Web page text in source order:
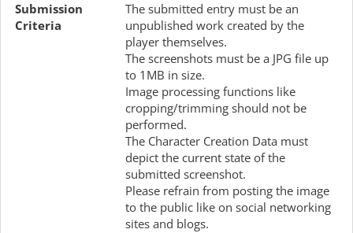
Submission
Criteria
The submitted entry must be an
unpublished work created by the
player themselves.
The screenshots must be a JPG file up
to 1MB in size.
Image processing functions like
cropping/trimming should not be
performed.
The Character Creation Data must
depict the current state of the
submitted screenshot.
Please refrain from posting the image
to the public like on social networking
sites and blogs.